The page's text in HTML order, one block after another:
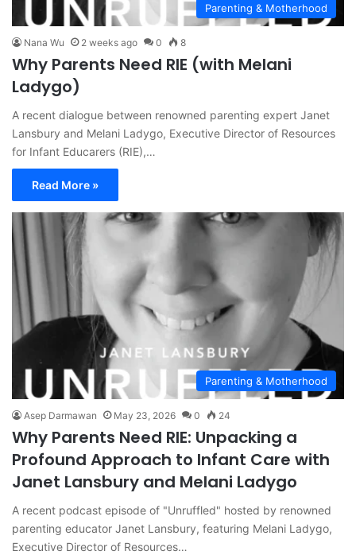
Parenting & Motherhood
Nana Wu 2 weeks ago 0 8
Why Parents Need RIE (with Melani
Ladygo)
A recent dialogue between renowned parenting expert Janet
Lansbury and Melani Ladygo, Executive Director of Resources
for Infant Educarers (RIE),…
Read More »
Parenting & Motherhood
Asep Darmawan May 23, 2026 0 24
Why Parents Need RIE: Unpacking a
Profound Approach to Infant Care with
Janet Lansbury and Melani Ladygo
A recent podcast episode of "Unruffled" hosted by renowned
parenting educator Janet Lansbury, featuring Melani Ladygo,
Executive Director of Resources…